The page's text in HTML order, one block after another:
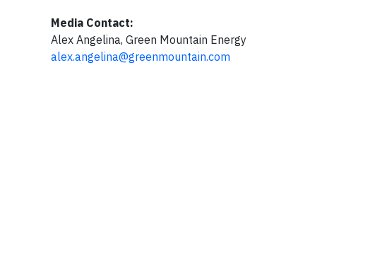
Media Contact:
Alex Angelina, Green Mountain Energy
alex.angelina@greenmountain.com